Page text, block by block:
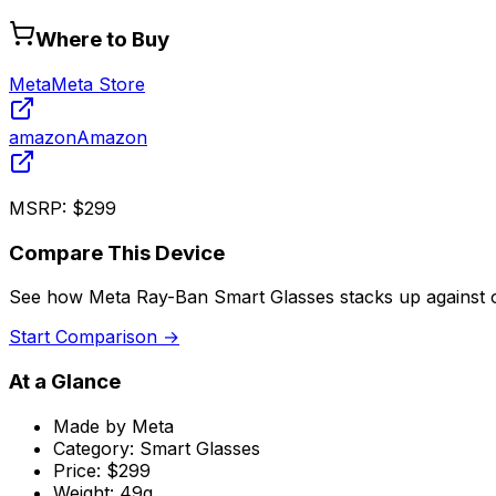
Where to Buy
MetaMeta Store
amazonAmazon
MSRP: $299
Compare This Device
See how Meta Ray-Ban Smart Glasses stacks up against
Start Comparison →
At a Glance
Made by Meta
Category: Smart Glasses
Price: $299